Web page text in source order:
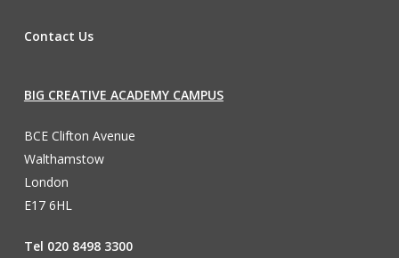
Contact Us
BIG CREATIVE ACADEMY CAMPUS
BCE Clifton Avenue
Walthamstow
London
E17 6HL
Tel 020 8498 3300